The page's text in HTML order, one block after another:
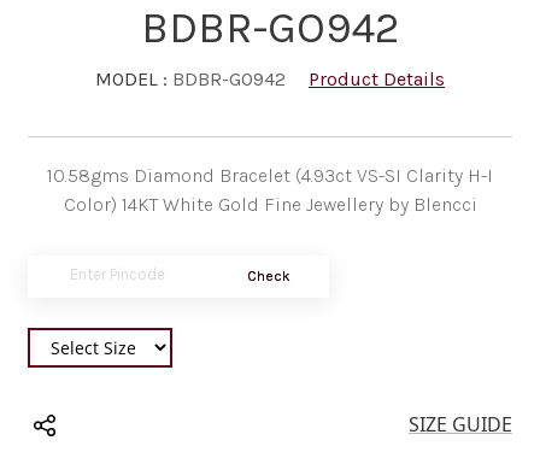
BDBR-GO942
MODEL : BDBR-GO942 Product Details
10.58gms Diamond Bracelet (4.93ct VS-SI Clarity H-I
Color) 14KT White Gold Fine Jewellery by Blencci
Check
SIZE GUIDE